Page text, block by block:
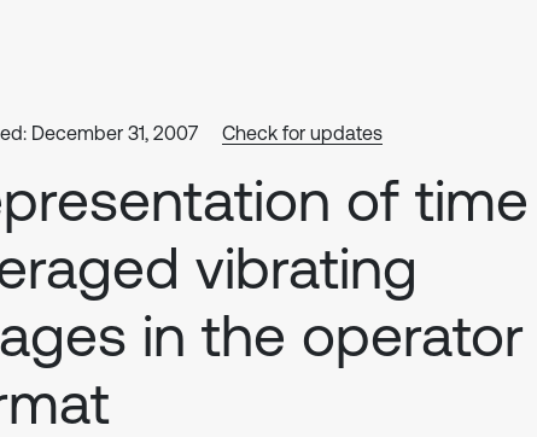
December 31, 2007 Check for updates
of time
vibrating
in the operator